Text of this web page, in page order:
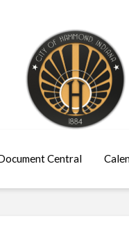
Central